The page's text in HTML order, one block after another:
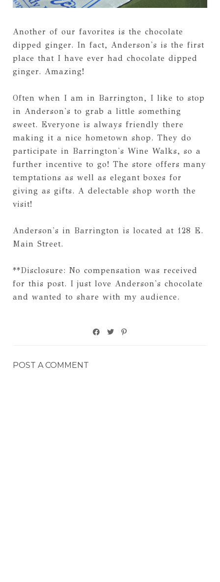
Another of our favorites is the chocolate
dipped ginger. In fact, Anderson's is the first
place that I have ever had chocolate dipped
ginger. Amazing!
Often when I am in Barrington, I like to stop
in Anderson's to grab a little something
sweet. Everyone is always friendly there
making it a nice hometown shop. They do
participate in Barrington's Wine Walks, so a
further incentive to go! The store offers many
temptations as well as elegant boxes for
giving as gifts. A delectable shop worth the
visit!
Anderson's in Barrington is located at 128 E.
Main Street.
**Disclosure: No compensation was received
for this post. I just love Anderson's chocolate
and wanted to share with my audience.
POST A COMMENT